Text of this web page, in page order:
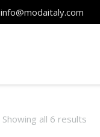
info@modaitaly.com
Showing all 6 results